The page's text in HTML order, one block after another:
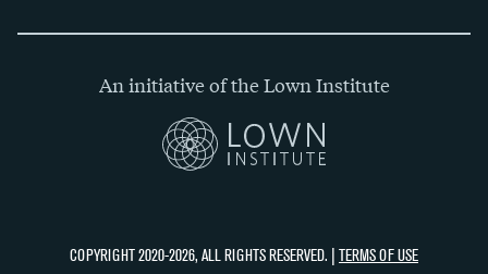
An initiative of the Lown Institute
COPYRIGHT 2020-2026, ALL RIGHTS RESERVED. | TERMS OF USE